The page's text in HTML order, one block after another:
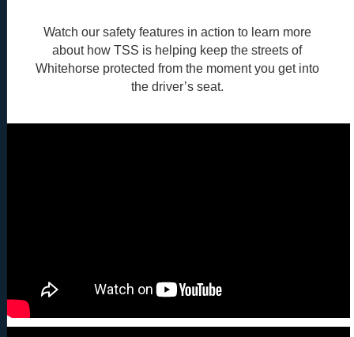
Watch our safety features in action to learn more
about how TSS is helping keep the streets of
Whitehorse protected from the moment you get into
the driver’s seat.